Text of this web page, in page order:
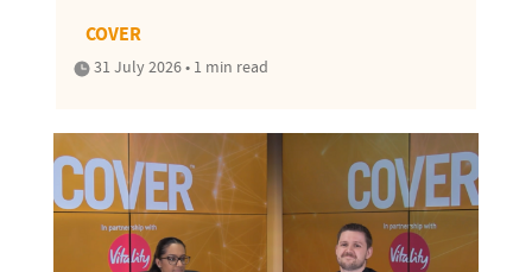
COVER
31 July 2026 • 1 min read